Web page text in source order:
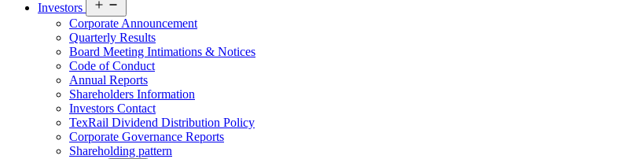
Investors
menu
Corporate Announcement
Quarterly Results
Board Meeting Intimations & Notices
Code of Conduct
Annual Reports
Shareholders Information
Investors Contact
TexRail Dividend Distribution Policy
Corporate Governance Reports
Shareholding pattern